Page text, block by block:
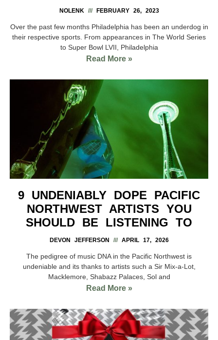
NOLENK FEBRUARY 26, 2023
Over the past few months Philadelphia has been an underdog in
their respective sports. From appearances in The World Series
to Super Bowl LVII, Philadelphia
Read More »
9 UNDENIABLY DOPE PACIFIC
NORTHWEST ARTISTS YOU
SHOULD BE LISTENING TO
DEVON JEFFERSON APRIL 17, 2026
The pedigree of music DNA in the Pacific Northwest is
undeniable and its thanks to artists such a Sir Mix-a-Lot,
Macklemore, Shabazz Palaces, Sol and
Read More »